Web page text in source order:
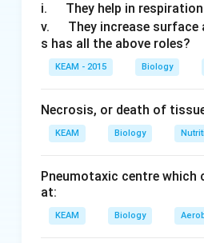
i.
u
a
d
They help in
v.
u
a
d
They increase
s has all the above roles?
KEAM - 2015 Biology
Necrosis, or death of
KEAM Biology
Pneumotaxic centre
at:
KEAM Biology